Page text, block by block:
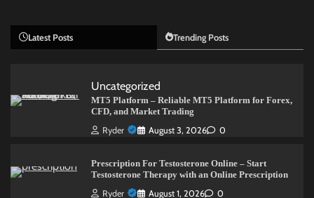
Latest Posts Trending Posts
Uncategorized
MT5 Platform – Reliable MT5 Platform for Forex,
CFD, and Market Trading
Ryder
August 3, 2026 0
Prescription For Testosterone Online – Start
Testosterone Therapy with an Online Prescription
Ryder
August 1, 2026 0